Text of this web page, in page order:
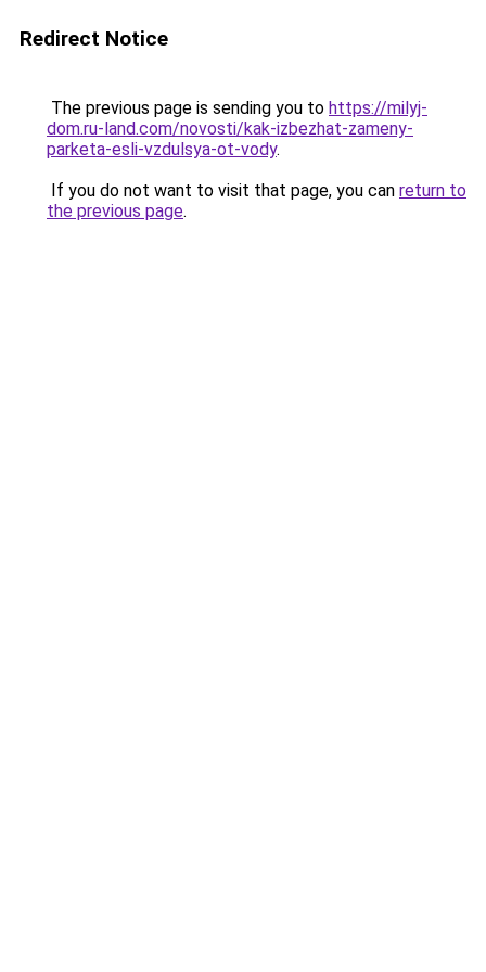
Redirect Notice
The previous page is sending you to https://milyj-
dom.ru-land.com/novosti/kak-izbezhat-zameny-
parketa-esli-vzdulsya-ot-vody.
If you do not want to visit that page, you can return to
the previous page.